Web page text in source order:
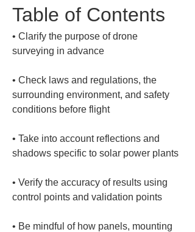
Table of Contents
• Clarify the purpose of drone
• Check laws and regulations, the
surrounding environment, and safety
• Take into account reflections and
• Verify the accuracy of results using
• Be mindful of how panels, mounting